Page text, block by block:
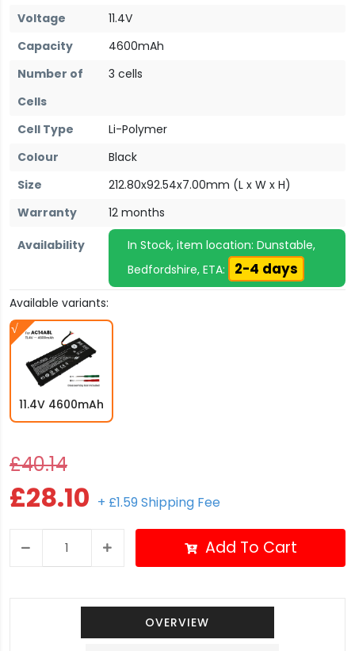
Voltage
11.4V
Capacity
4600mAh
Number of
Cells
3 cells
Cell Type
Li-Polymer
Colour
Black
Size
212.80x92.54x7.00mm (L x W x H)
Warranty
12 months
Availability
In Stock, item location: Dunstable,
Bedfordshire, ETA:
2-4 days
Available variants:
11.4V 4600mAh
£40.14
£28.10 + £1.59 Shipping Fee
Add To Cart
OVERVIEW